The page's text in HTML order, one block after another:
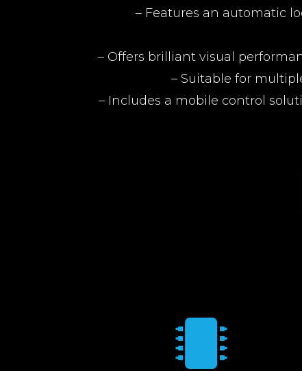
– Features an automatic
– Offers brilliant visual
– Suitable for
– Includes a mobile control
